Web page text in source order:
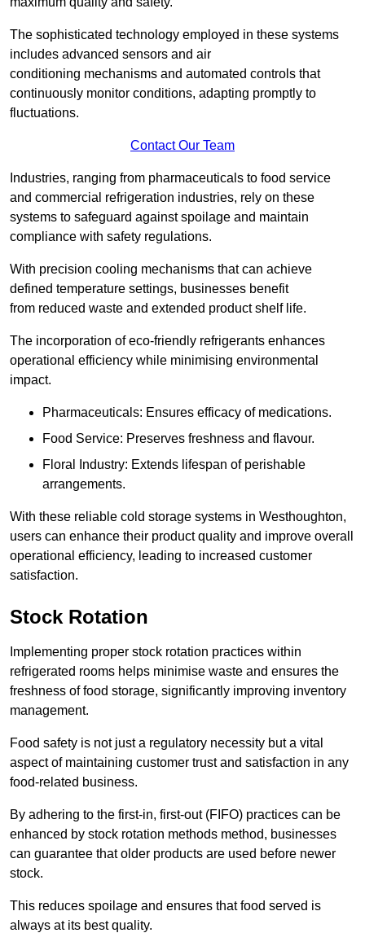
The sophisticated technology employed in these systems
includes advanced sensors and air
conditioning mechanisms and automated controls that
continuously monitor conditions, adapting promptly to
fluctuations.
Contact Our Team
Industries, ranging from pharmaceuticals to food service
and commercial refrigeration industries, rely on these
systems to safeguard against spoilage and maintain
compliance with safety regulations.
With precision cooling mechanisms that can achieve
defined temperature settings, businesses benefit
from reduced waste and extended product shelf life.
The incorporation of eco-friendly refrigerants enhances
operational efficiency while minimising environmental
impact.
Pharmaceuticals: Ensures efficacy of medications.
Food Service: Preserves freshness and flavour.
Floral Industry: Extends lifespan of perishable
arrangements.
With these reliable cold storage systems in Westhoughton,
users can enhance their product quality and improve overall
operational efficiency, leading to increased customer
satisfaction.
Stock Rotation
Implementing proper stock rotation practices within
refrigerated rooms helps minimise waste and ensures the
freshness of food storage, significantly improving inventory
management.
Food safety is not just a regulatory necessity but a vital
aspect of maintaining customer trust and satisfaction in any
food-related business.
By adhering to the first-in, first-out (FIFO) practices can be
enhanced by stock rotation methods method, businesses
can guarantee that older products are used before newer
stock.
This reduces spoilage and ensures that food served is
always at its best quality.